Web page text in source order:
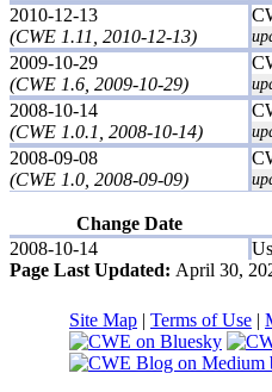
2010-12-13
(CWE 1.11, 2010-12-13)
2009-10-29
(CWE 1.6, 2009-10-29)
2008-10-14
(CWE 1.0.1, 2008-10-14)
2008-09-08
(CWE 1.0, 2008-09-09)
Change Date
2008-10-14
Page Last Updated: April 30,
Site Map | Terms of Use |